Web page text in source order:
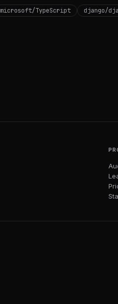
microsoft/TypeScript
django/